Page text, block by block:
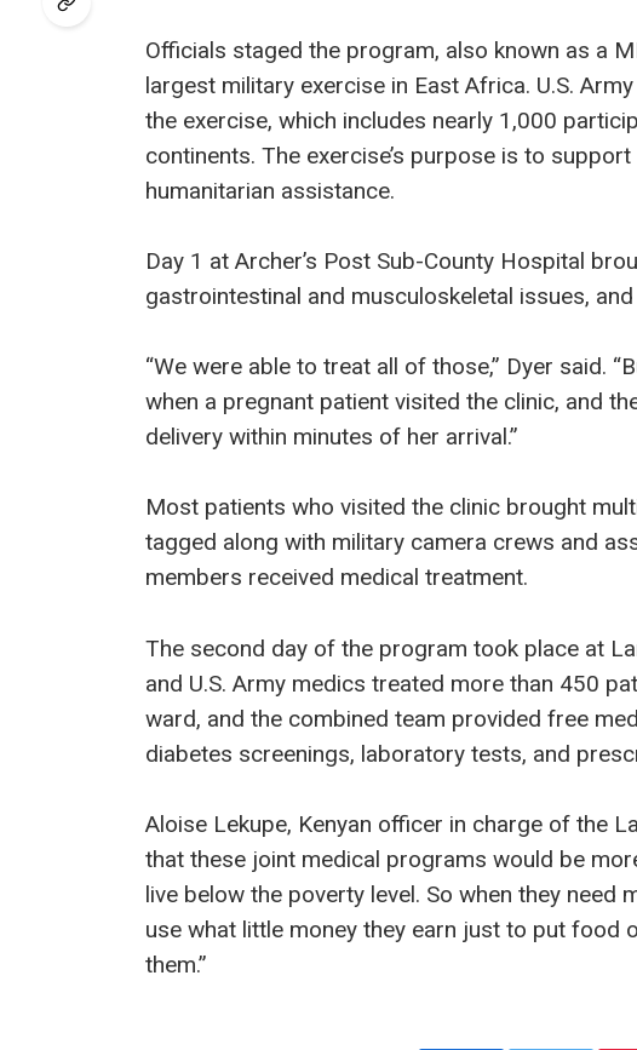
Officials staged the program, also known as a
largest military exercise in East Africa. U.S.
the exercise, which includes nearly 1,000
continents. The exercise’s purpose is to
humanitarian assistance.
Day 1 at Archer’s Post Sub-County Hospital
gastrointestinal and musculoskeletal issues,
“We were able to treat all of those,” Dyer said.
when a pregnant patient visited the clinic, and
delivery within minutes of her arrival.”
Most patients who visited the clinic brought
tagged along with military camera crews and
members received medical treatment.
The second day of the program took place at
and U.S. Army medics treated more than 450
ward, and the combined team provided free
diabetes screenings, laboratory tests, and
Aloise Lekupe, Kenyan officer in charge of the
that these joint medical programs would be
live below the poverty level. So when they need
use what little money they earn just to put food
them.”